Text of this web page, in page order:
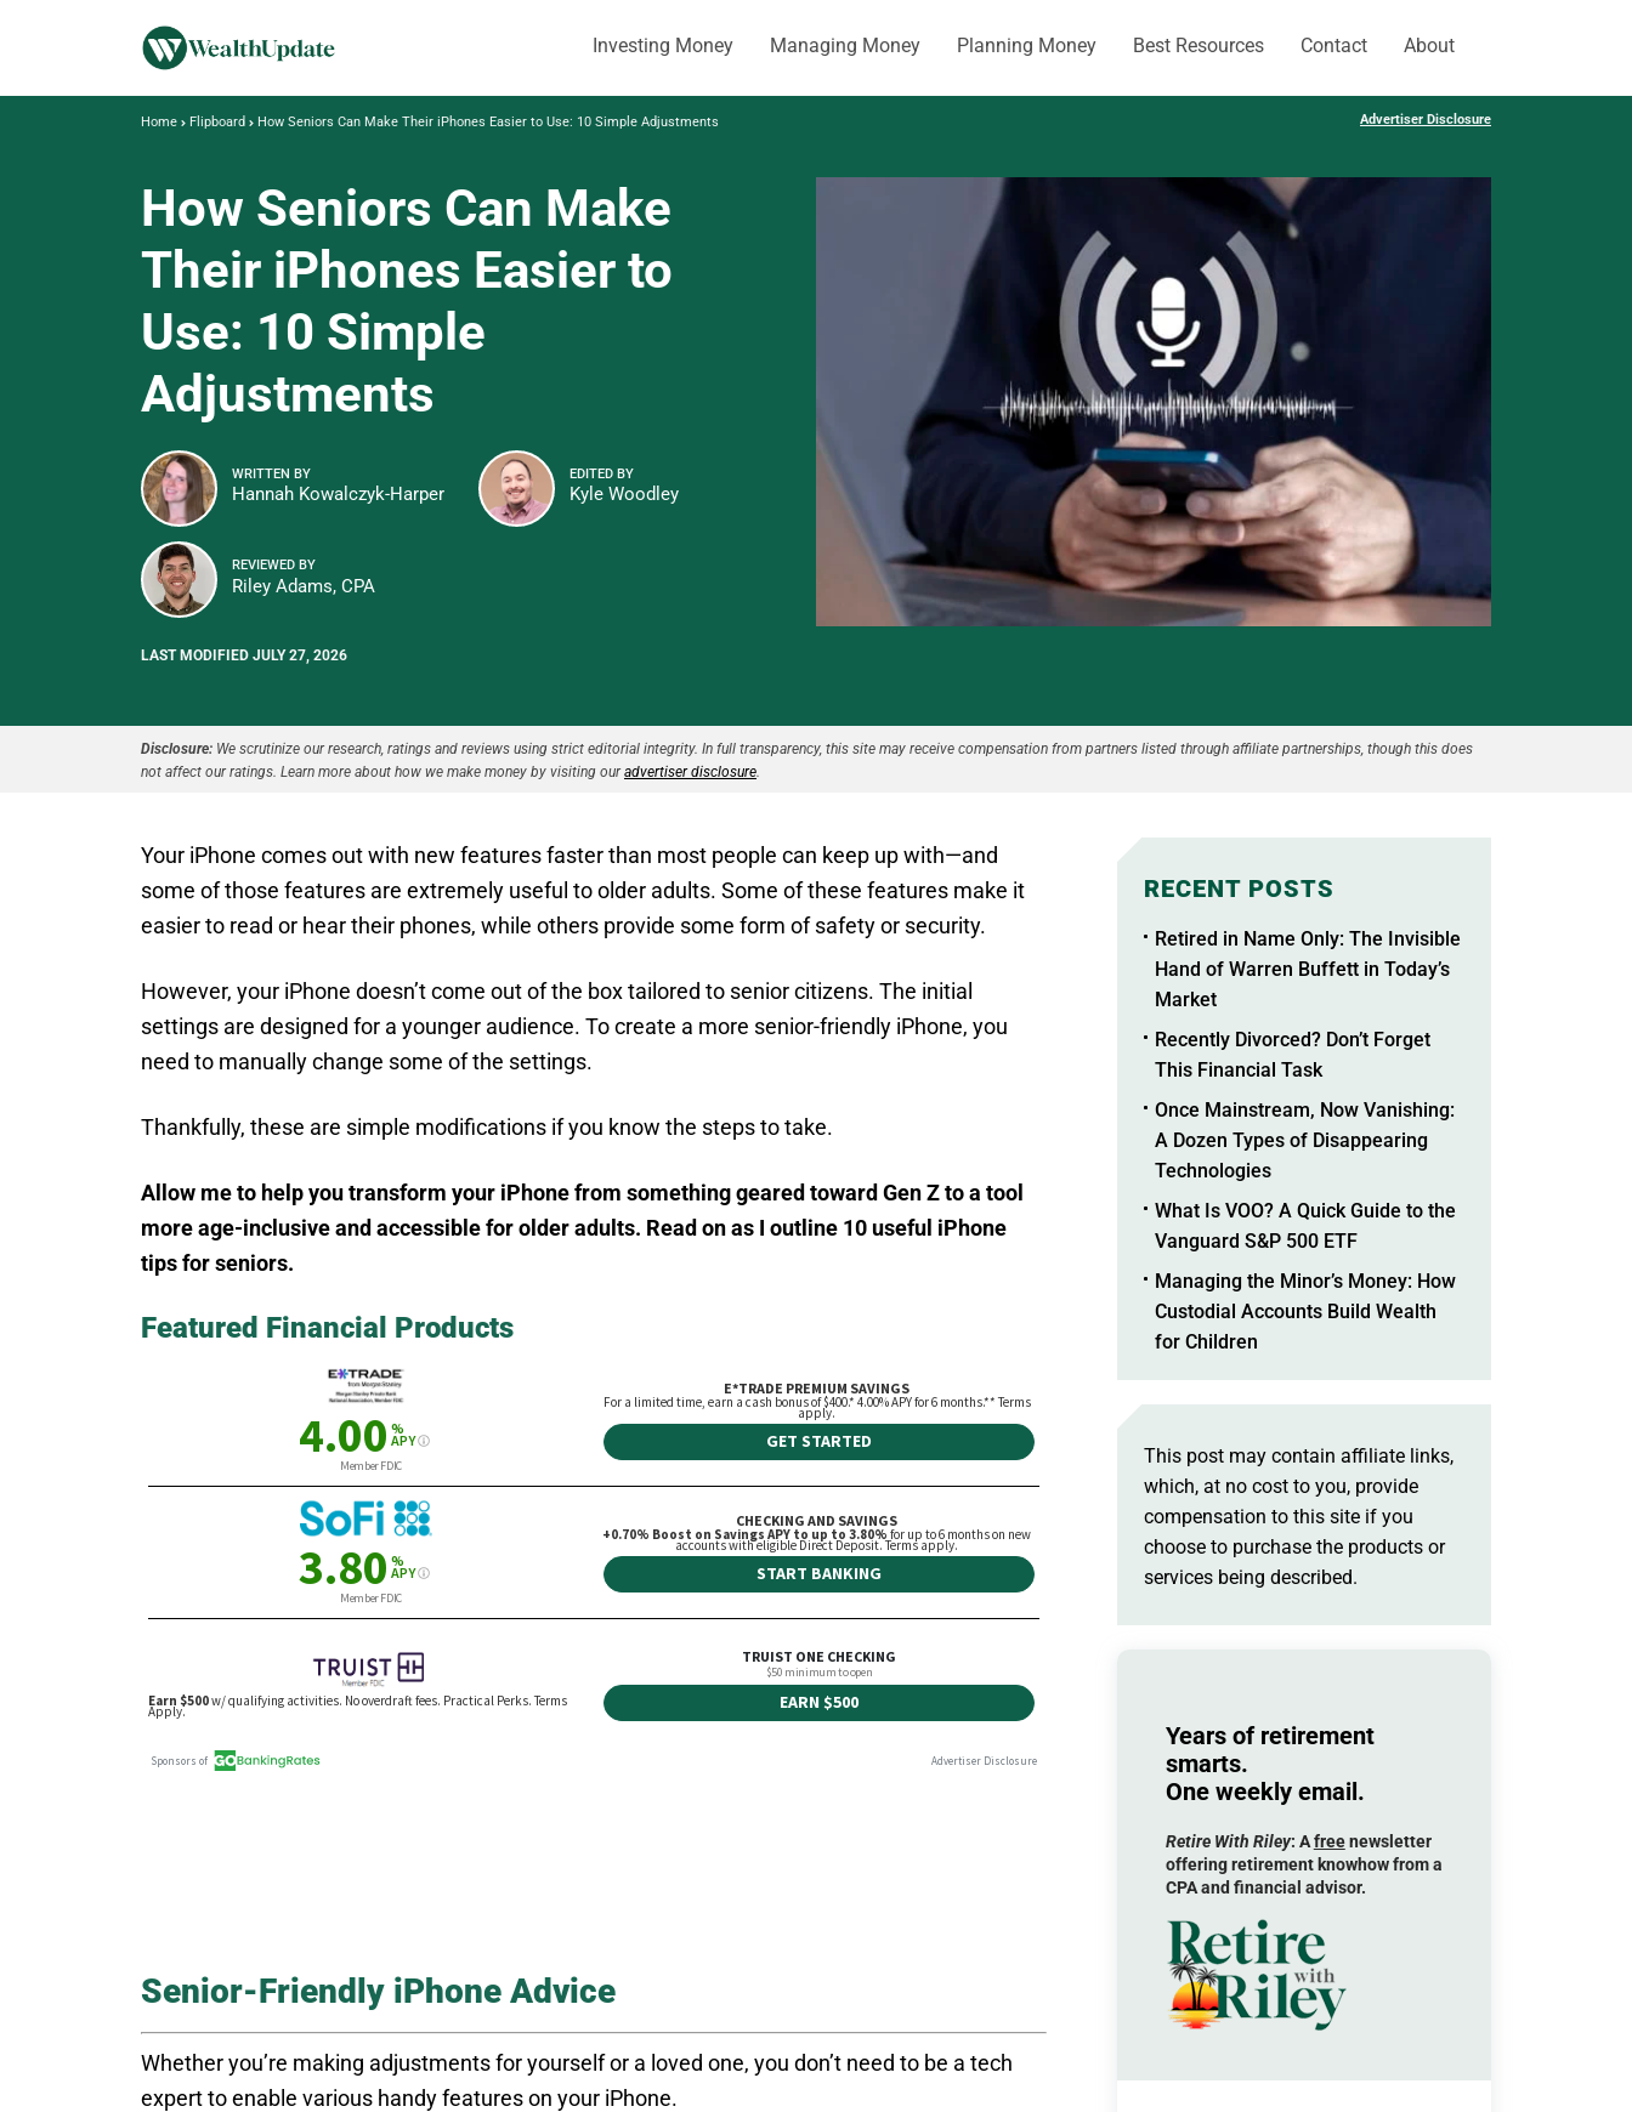
Investing Money Managing Money Planning Money Best Resources Contact About
Home Flipboard How Seniors Can Make Their iPhones Easier to Use: 10 Simple Adjustments Advertiser Disclosure
How Seniors Can Make
Their iPhones Easier to
Use: 10 Simple
Adjustments
WRITTEN BY
Hannah Kowalczyk-Harper
EDITED BY
Kyle Woodley
REVIEWED BY
Riley Adams, CPA
LAST MODIFIED JULY 27, 2026
Disclosure: We scrutinize our research, ratings and reviews using strict editorial integrity. In full transparency, this site may receive compensation from partners listed through affiliate partnerships, though this does
not affect our ratings. Learn more about how we make money by visiting ouradvertiser disclosure.
Your iPhone comes out with new features faster than most people can keep up with—and
some of those features are extremely useful to older adults. Some of these features make it
easier to read or hear their phones, while others provide some form of safety or security.
However, your iPhone doesn’t come out of the box tailored to senior citizens. The initial
settings are designed for a younger audience. To create a more senior-friendly iPhone, you
need to manually change some of the settings.
Thankfully, these are simple modifications if you know the steps to take.
Allow me to help you transform your iPhone from something geared toward Gen Z to a tool
more age-inclusive and accessible for older adults. Read on as I outline 10 useful iPhone
tips for seniors.
Featured Financial Products
Senior-Friendly iPhone Advice
Whether you’re making adjustments for yourself or a loved one, you don’t need to be a tech
expert to enable various handy features on your iPhone.
RECENT POSTS
Retired in Name Only: The Invisible
Hand of Warren Buffett in Today’s
Market
Recently Divorced? Don’t Forget
This Financial Task
Once Mainstream, Now Vanishing:
A Dozen Types of Disappearing
Technologies
What Is VOO? A Quick Guide to the
Vanguard S&P 500 ETF
Managing the Minor’s Money: How
Custodial Accounts Build Wealth
for Children
This post may contain affiliate links,
which, at no cost to you, provide
compensation to this site if you
choose to purchase the products or
services being described.
Years of retirement
smarts.
One weekly email.
Retire With Riley: Afreenewsletter
offering retirement knowhow from a
CPA and financial advisor.